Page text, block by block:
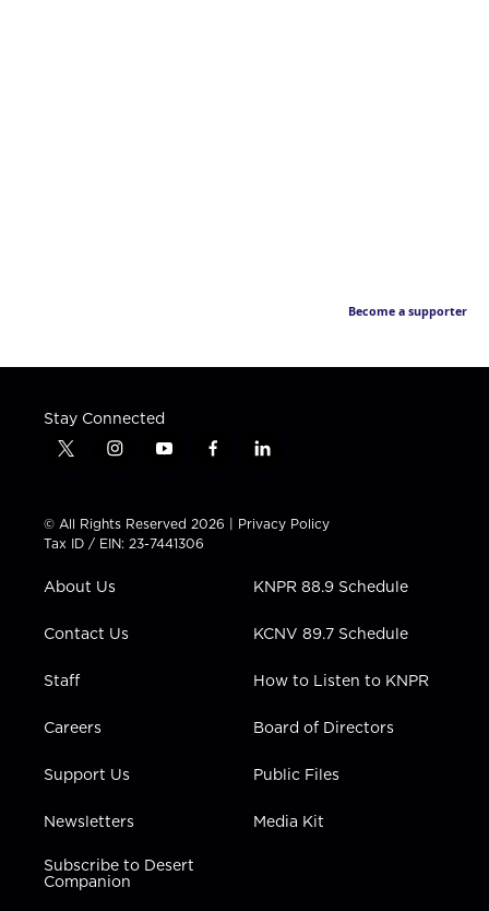
Become a supporter
Stay Connected
t
t
t
e
i
t
a
g
a
y
t
u
b
f
e
b
l
k
e
n
© All Rights Reserved 2026 | Privacy Policy
Tax ID / EIN: 23-7441306
About Us
Contact Us
Staff
Careers
Support Us
Newsletters
Subscribe to Desert
Companion
KNPR 88.9 Schedule
KCNV 89.7 Schedule
How to Listen to KNPR
Board of Directors
Public Files
Media Kit